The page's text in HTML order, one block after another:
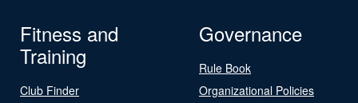
Fitness and
Training
Club Finder
Governance
Rule Book
Organizational Policies